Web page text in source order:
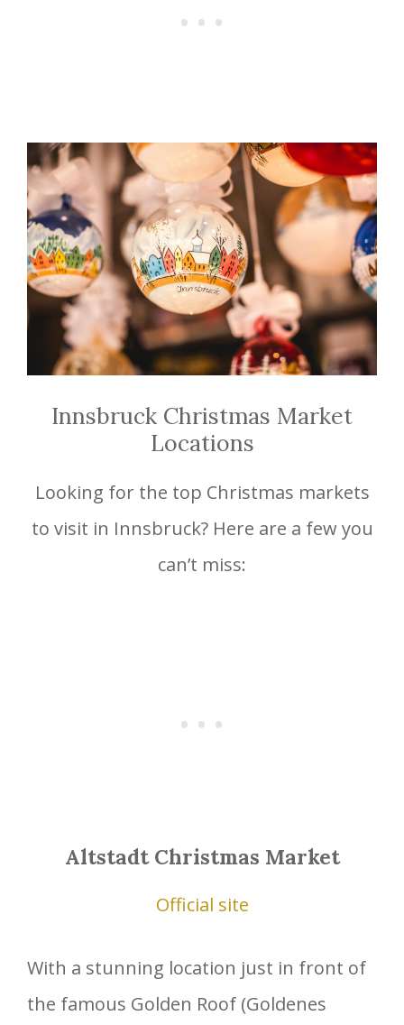
Innsbruck Christmas Market
Locations
Looking for the top Christmas markets
to visit in Innsbruck? Here are a few you
can’t miss:
Altstadt Christmas Market
Official site
With a stunning location just in front of
the famous Golden Roof (Goldenes